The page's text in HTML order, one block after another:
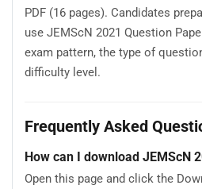
PDF (16 pages). Candidates
use JEMScN 2021 Question
exam pattern, the type of
difficulty level.
Frequently Asked
How can I download JEMScN
Open this page and click the